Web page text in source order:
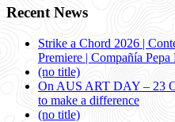
Recent News
Strike a Chord 2026 |
Premiere | Compañía
(no title)
On AUS ART DAY – 23
to make a difference
(no title)